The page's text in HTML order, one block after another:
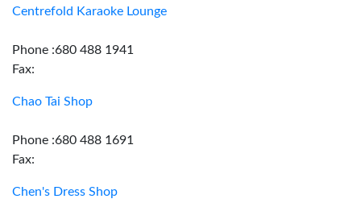
Centrefold Karaoke Lounge
Phone :680 488 1941
Fax:
Chao Tai Shop
Phone :680 488 1691
Fax:
Chen's Dress Shop